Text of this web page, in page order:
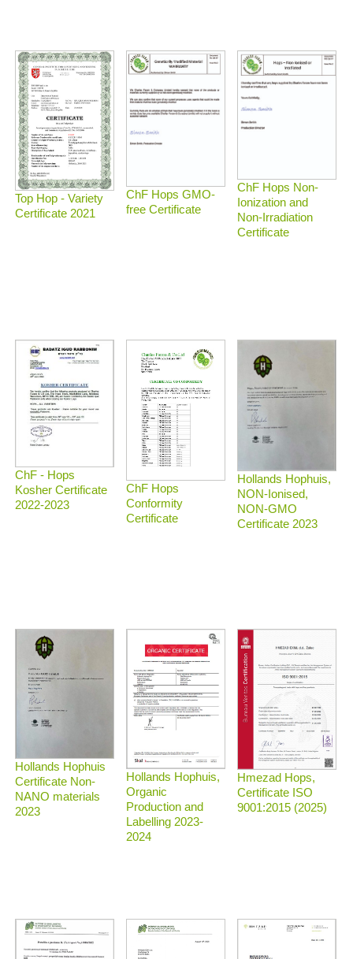
Top Hop - Variety
Certificate 2021
ChF Hops GMO-
free Certificate
ChF Hops Non-
Ionization and
Non-Irradiation
Certificate
ChF - Hops
Kosher Certificate
2022-2023
ChF Hops
Conformity
Certificate
Hollands Hophuis,
NON-Ionised,
NON-GMO
Certificate 2023
Hollands Hophuis
Certificate Non-
NANO materials
2023
Hollands Hophuis,
Organic
Production and
Labelling 2023-
2024
Hmezad Hops,
Certificate ISO
9001:2015 (2025)